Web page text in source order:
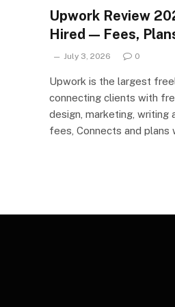
Upwork Review
Hired — Fees,
July 3, 2026 0
Upwork is the largest
connecting clients with
design, marketing, writing
fees, Connects and plans